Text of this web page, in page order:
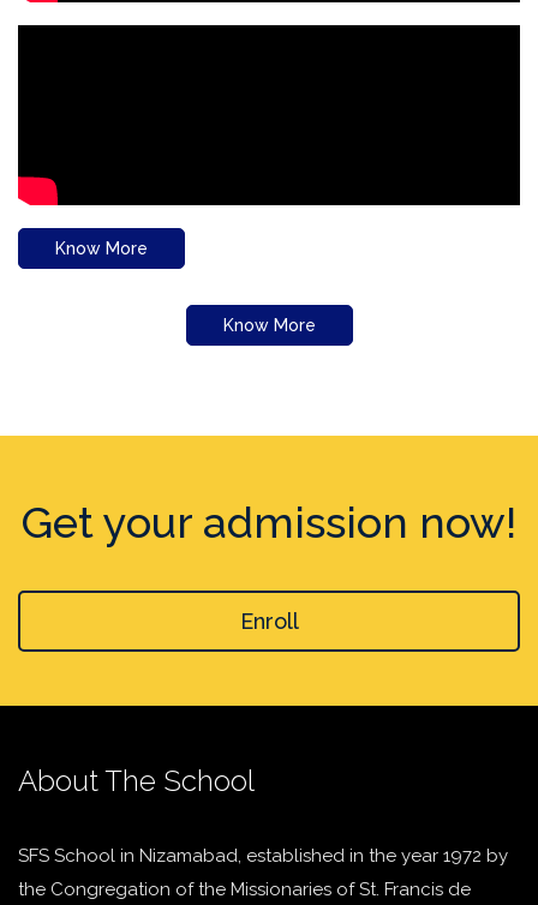
Know More
Know More
Get your admission now!
Enroll
About The School
SFS School in Nizamabad, established in the year 1972 by
the Congregation of the Missionaries of St. Francis de